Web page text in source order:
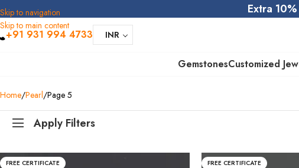
Skip to navigation
Skip to main content
Extra
+91 931 994 4733 INR
GemstonesCustomized
Home Pearl Page 5
Apply Filters
FREE CERTIFICATE FREE CERTIFICATE